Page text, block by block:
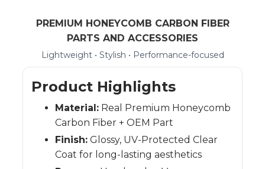
PREMIUM HONEYCOMB CARBON FIBER
PARTS AND ACCESSORIES
Lightweight • Stylish • Performance-focused
Product Highlights
Material: Real Premium Honeycomb
Carbon Fiber + OEM Part
Finish: Glossy, UV-Protected Clear
Coat for long-lasting aesthetics